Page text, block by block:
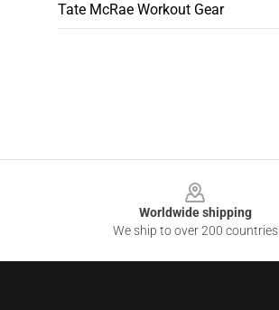
Tate McRae Workout Gear
Worldwide shipping
We ship to over 200 countries